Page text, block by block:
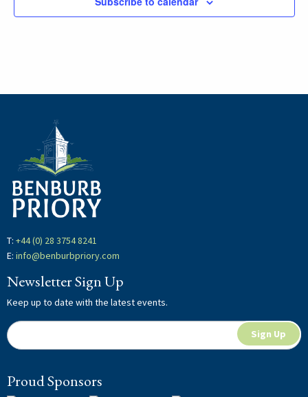
T: +44 (0) 28 3754 8241
E: info@benburbpriory.com
Newsletter Sign Up
Keep up to date with the latest events.
Newsletter
Signup
If
you
human,
Sign Up
Proud Sponsors